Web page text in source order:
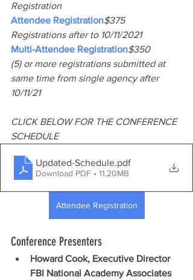
Registration
Attendee Registration$375
Registrations after to 10/11/2021
Multi-Attendee Registration$350
(5) or more registrations submitted at
same time from single agency after
10/11/21
CLICK BELOW FOR THE CONFERENCE
SCHEDULE
Updated-Schedule.pdf
Download PDF • 11.20MB
Attendee Registration
Conference Presenters
Howard Cook, Executive Director
FBI National Academy Associates